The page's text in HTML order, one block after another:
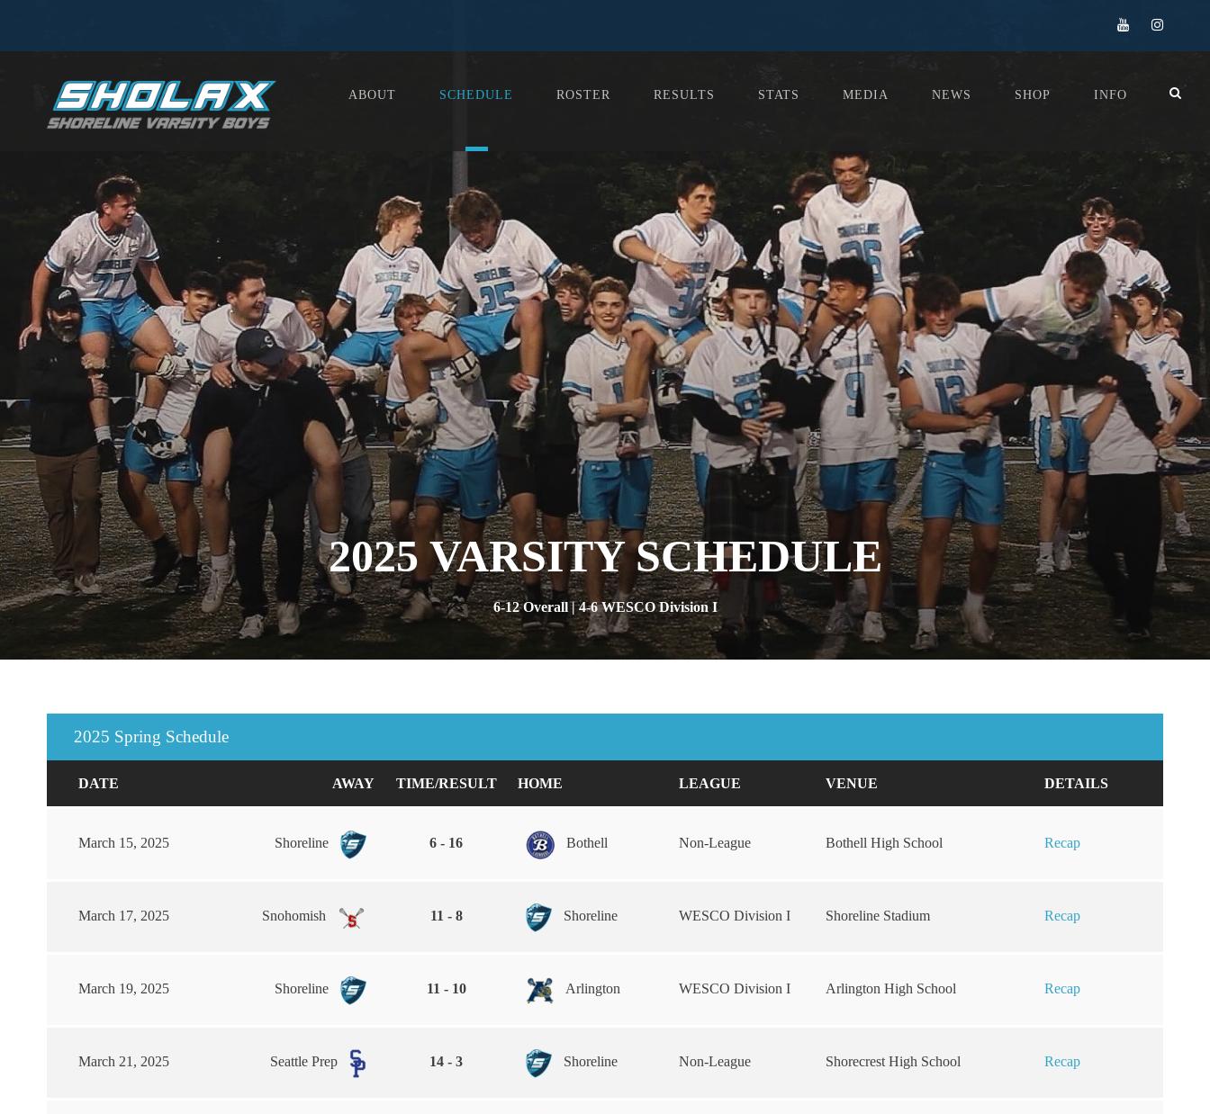
ABOUT SCHEDULE ROSTER RESULTS STATS MEDIA NEWS SHOP INFO
2025 VARSITY SCHEDULE
6-12 Overall | 4-6 WESCO Division I
2025 Spring Schedule
DATE AWAY TIME/RESULT HOME LEAGUE VENUE DETAILS
March 15, 2025 Shoreline 6 - 16 Bothell Non-League Bothell High School Recap
March 17, 2025 Snohomish 11 - 8 Shoreline WESCO Division I Shoreline Stadium Recap
March 19, 2025 Shoreline 11 - 10 Arlington WESCO Division I Arlington High School Recap
March 21, 2025 Seattle Prep 14 - 3 Shoreline Non-League Shorecrest High School Recap